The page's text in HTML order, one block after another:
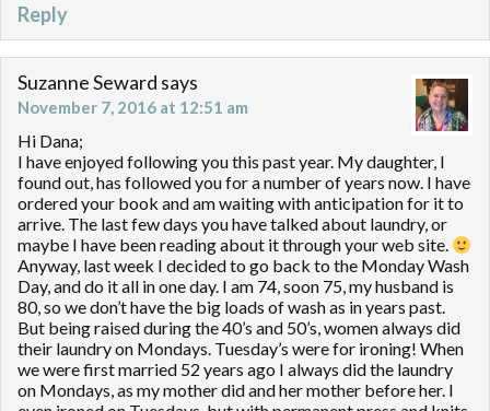
Reply
Suzanne Seward says
November 7, 2016 at 12:51 am
Hi Dana;
I have enjoyed following you this past year. My daughter, I
found out, has followed you for a number of years now. I have
ordered your book and am waiting with anticipation for it to
arrive. The last few days you have talked about laundry, or
maybe I have been reading about it through your web site.
Anyway, last week I decided to go back to the Monday Wash
Day, and do it all in one day. I am 74, soon 75, my husband is
80, so we don’t have the big loads of wash as in years past.
But being raised during the 40’s and 50’s, women always did
their laundry on Mondays. Tuesday’s were for ironing! When
we were first married 52 years ago I always did the laundry
on Mondays, as my mother did and her mother before her. I